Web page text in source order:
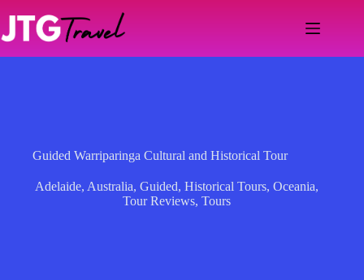
content
Guided Warriparinga Cultural and Historical Tour
Adelaide, Australia, Guided, Historical Tours, Oceania,
Tour Reviews, Tours